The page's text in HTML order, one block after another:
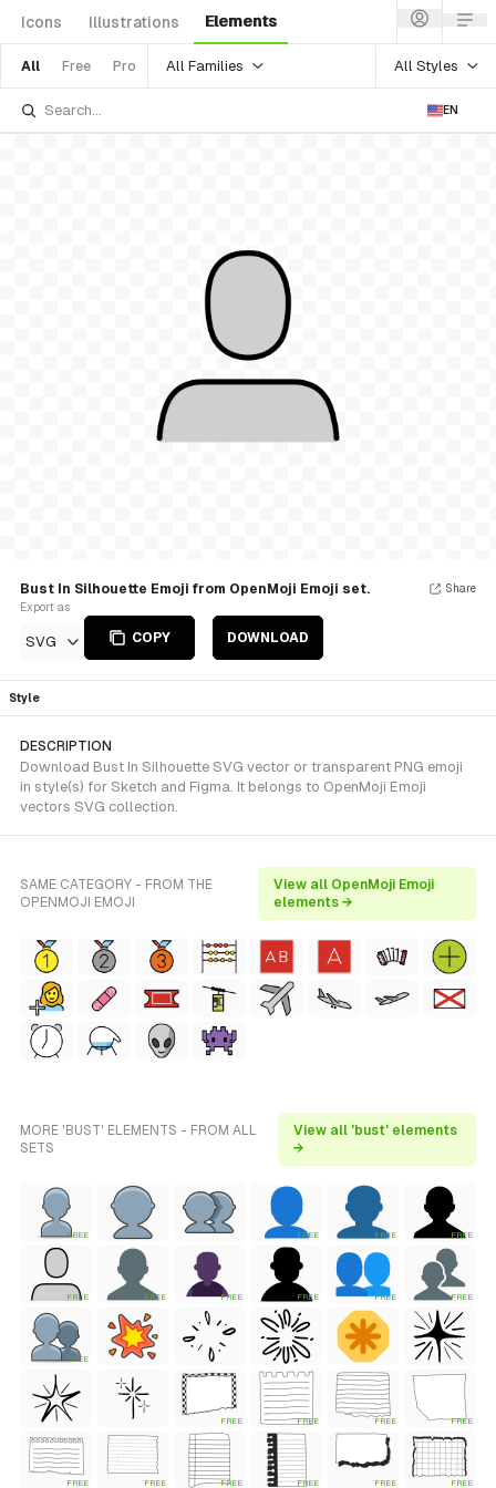
Icons Illustrations Elements
All Free Pro All Families All Styles
EN
Bust In Silhouette Emoji from OpenMoji Emoji set.
Export as
SVG COPY DOWNLOAD
Share
Style
DESCRIPTION
Download Bust In Silhouette SVG vector or transparent PNG emoji
in style(s) for Sketch and Figma. It belongs to OpenMoji Emoji
vectors SVG collection.
SAME CATEGORY - FROM THE
OPENMOJI EMOJI
View all OpenMoji Emoji
elements →
MORE 'BUST' ELEMENTS - FROM ALL
SETS
View all 'bust' elements
→
FREE FREE FREE FREE
FREE FREE FREE FREE FREE FREE
FREE
FREE FREE FREE FREE
FREE FREE FREE FREE FREE FREE